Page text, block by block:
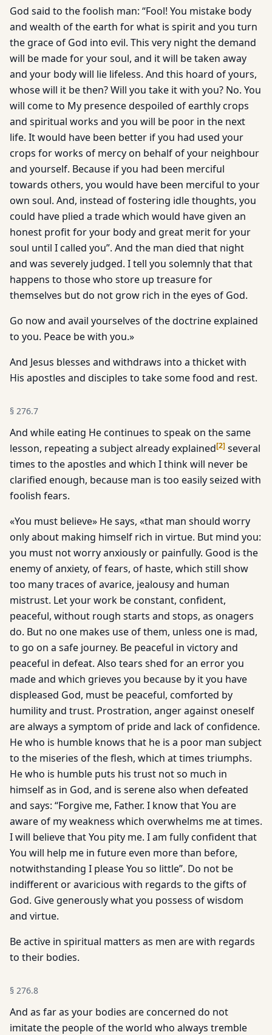
God said to the foolish man: “Fool! You mistake body
and wealth of the earth for what is spirit and you turn
the grace of God into evil. This very night the demand
will be made for your soul, and it will be taken away
and your body will lie lifeless. And this hoard of yours,
whose will it be then? Will you take it with you? No. You
will come to My presence despoiled of earthly crops
and spiritual works and you will be poor in the next
life. It would have been better if you had used your
crops for works of mercy on behalf of your neighbour
and yourself. Because if you had been merciful
towards others, you would have been merciful to your
own soul. And, instead of fostering idle thoughts, you
could have plied a trade which would have given an
honest profit for your body and great merit for your
soul until I called you”. And the man died that night
and was severely judged. I tell you solemnly that that
happens to those who store up treasure for
themselves but do not grow rich in the eyes of God.
Go now and avail yourselves of the doctrine explained
to you. Peace be with you.»
And Jesus blesses and withdraws into a thicket with
His apostles and disciples to take some food and rest.
§ 276.7
And while eating He continues to speak on the same
lesson, repeating a subject already explained[2] several
times to the apostles and which I think will never be
clarified enough, because man is too easily seized with
foolish fears.
«You must believe» He says, «that man should worry
only about making himself rich in virtue. But mind you:
you must not worry anxiously or painfully. Good is the
enemy of anxiety, of fears, of haste, which still show
too many traces of avarice, jealousy and human
mistrust. Let your work be constant, confident,
peaceful, without rough starts and stops, as onagers
do. But no one makes use of them, unless one is mad,
to go on a safe journey. Be peaceful in victory and
peaceful in defeat. Also tears shed for an error you
made and which grieves you because by it you have
displeased God, must be peaceful, comforted by
humility and trust. Prostration, anger against oneself
are always a symptom of pride and lack of confidence.
He who is humble knows that he is a poor man subject
to the miseries of the flesh, which at times triumphs.
He who is humble puts his trust not so much in
himself as in God, and is serene also when defeated
and says: “Forgive me, Father. I know that You are
aware of my weakness which overwhelms me at times.
I will believe that You pity me. I am fully confident that
You will help me in future even more than before,
notwithstanding I please You so little”. Do not be
indifferent or avaricious with regards to the gifts of
God. Give generously what you possess of wisdom
and virtue.
Be active in spiritual matters as men are with regards
to their bodies.
§ 276.8
And as far as your bodies are concerned do not
imitate the people of the world who always tremble